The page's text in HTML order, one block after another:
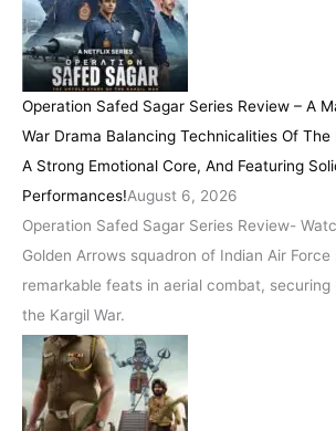
Operation Safed Sagar Series Review – A
War Drama Balancing Technicalities Of
A Strong Emotional Core, And Featuring
Performances!August 6, 2026
Operation Safed Sagar Series Review-
Golden Arrows squadron of Indian Air
remarkable feats in aerial combat,
the Kargil War.